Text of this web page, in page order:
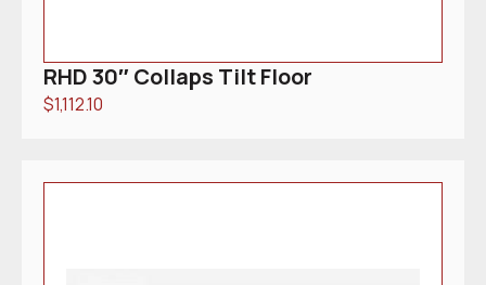
RHD 30″ Collaps Tilt Floor
$1,112.10